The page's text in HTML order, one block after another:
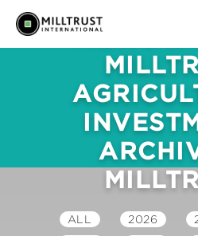
NEWS &
ALL 2026